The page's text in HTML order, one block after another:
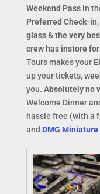
Weekend Passin
Preferred Check-in
glass&the very
crew has instore
Tours makes your
up your tickets,
you. Absolutely no
Welcome Dinner
hassle free (with a
and DMG